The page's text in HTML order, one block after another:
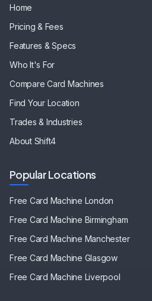
Home
Pricing & Fees
Features & Specs
Who It's For
Compare Card Machines
Find Your Location
Trades & Industries
About Shift4
Popular Locations
Free Card Machine London
Free Card Machine Birmingham
Free Card Machine Manchester
Free Card Machine Glasgow
Free Card Machine Liverpool